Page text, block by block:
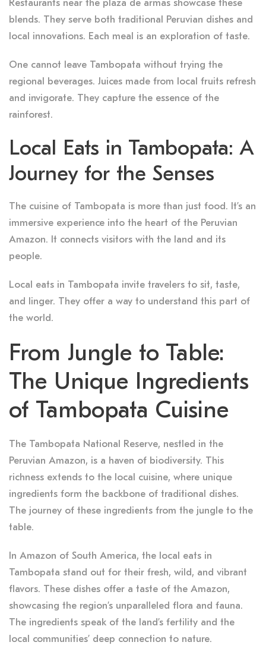
Restaurants near the plaza de armas showcase these
blends. They serve both traditional Peruvian dishes and
local innovations. Each meal is an exploration of taste.
One cannot leave Tambopata without trying the
regional beverages. Juices made from local fruits refresh
and invigorate. They capture the essence of the
rainforest.
Local Eats in Tambopata: A
Journey for the Senses
The cuisine of Tambopata is more than just food. It’s an
immersive experience into the heart of the Peruvian
Amazon. It connects visitors with the land and its
people.
Local eats in Tambopata invite travelers to sit, taste,
and linger. They offer a way to understand this part of
the world.
From Jungle to Table:
The Unique Ingredients
of Tambopata Cuisine
The Tambopata National Reserve, nestled in the
Peruvian Amazon, is a haven of biodiversity. This
richness extends to the local cuisine, where unique
ingredients form the backbone of traditional dishes.
The journey of these ingredients from the jungle to the
table.
In Amazon of South America, the local eats in
Tambopata stand out for their fresh, wild, and vibrant
flavors. These dishes offer a taste of the Amazon,
showcasing the region’s unparalleled flora and fauna.
The ingredients speak of the land’s fertility and the
local communities’ deep connection to nature.